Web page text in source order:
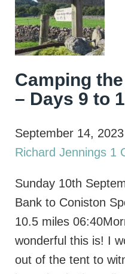
Camping
– Days 9 to
September 14,
Richard Jennings 1
Sunday 10th
Bank to Coniston
10.5 miles
wonderful this is! I
out of the tent to